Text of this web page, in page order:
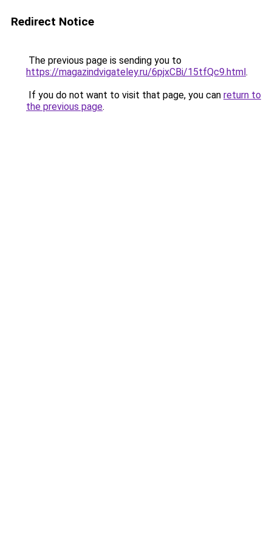
Redirect Notice
The previous page is sending you to
https://magazindvigateley.ru/6pjxCBi/15tfQc9.html.
If you do not want to visit that page, you can return to
the previous page.